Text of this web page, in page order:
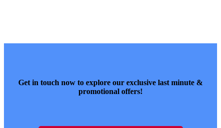
Get in touch now to explore our exclusive last minute &
promotional offers!